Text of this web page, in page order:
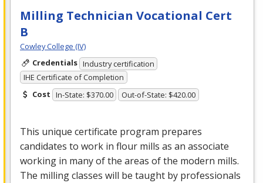
Milling Technician Vocational Cert
B
Cowley College (IV)
Credentials Industry certification
IHE Certificate of Completion
Cost In-State: $370.00 Out-of-State: $420.00
This unique certificate program prepares
candidates to work in flour mills as an associate
working in many of the areas of the modern mills.
The milling classes will be taught by professionals